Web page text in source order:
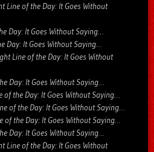
Line of the Day: It Goes Without
Day: It Goes Without Saying…
Day: It Goes Without Saying…
Line of the Day: It Goes Without
Day: It Goes Without Saying…
of the Day: It Goes Without Saying…
of the Day: It Goes Without Saying…
of the Day: It Goes Without Saying…
Day: It Goes Without Saying…
Line of the Day: It Goes Without